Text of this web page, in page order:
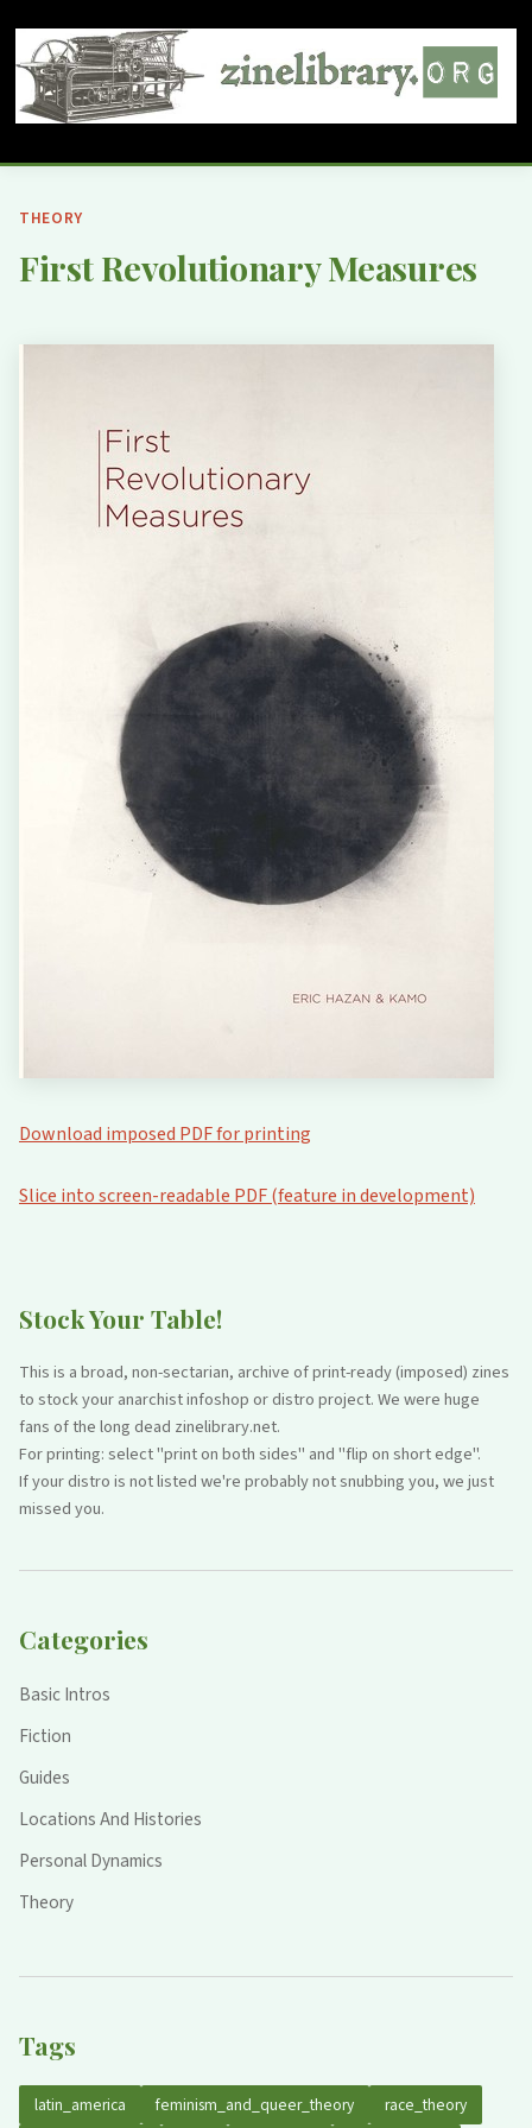
Stock Your Table!
This is a broad, non-sectarian, archive of print-ready (imposed) zines
to stock your anarchist infoshop or distro project. We were huge
fans of the long dead zinelibrary.net.
For printing: select "print on both sides" and "flip on short edge".
If your distro is not listed we're probably not snubbing you, we just
missed you.
Categories
Basic Intros
Fiction
Guides
Locations And Histories
Personal Dynamics
Theory
Tags
latin_america feminism_and_queer_theory race_theory
THEORY
First Revolutionary Measures
Download imposed PDF for printing
Slice into screen-readable PDF (feature in development)